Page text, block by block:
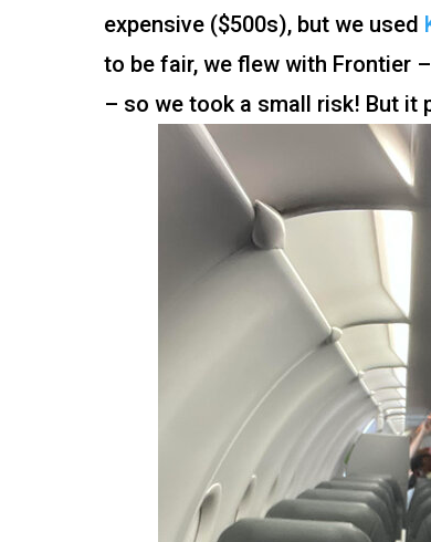
expensive ($500s), but we used
to be fair, we flew with Frontier
– so we took a small risk! But it